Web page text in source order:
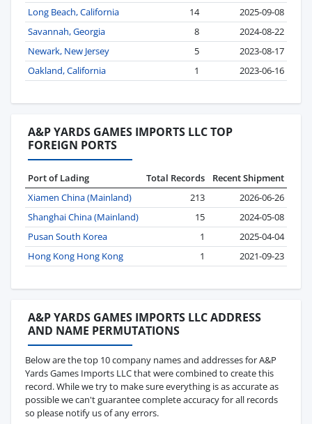
Long Beach, California
14
2025-09-08
Savannah, Georgia
8
2024-08-22
Newark, New Jersey
5
2023-08-17
Oakland, California
1 2023-06-16
A&P YARDS GAMES IMPORTS LLC TOP
FOREIGN PORTS
Port of Lading Total Records
Recent Shipment
Xiamen China (Mainland)
213
2026-06-26
Shanghai China (Mainland)
15
2024-05-08
Pusan South Korea
1
2025-04-04
Hong Kong Hong Kong
1 2021-09-23
A&P YARDS GAMES IMPORTS LLC ADDRESS
AND NAME PERMUTATIONS
Below are the top 10 company names and addresses for A&P
Yards Games Imports LLC that were combined to create this
record. While we try to make sure everything is as accurate as
possible we can't guarantee complete accuracy for all records
so please notify us of any errors.